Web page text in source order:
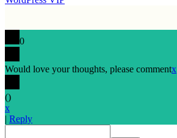
0
Would love your thoughts, please commentx
()
x
| Reply